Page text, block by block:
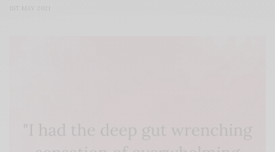
1ST MAY 2021